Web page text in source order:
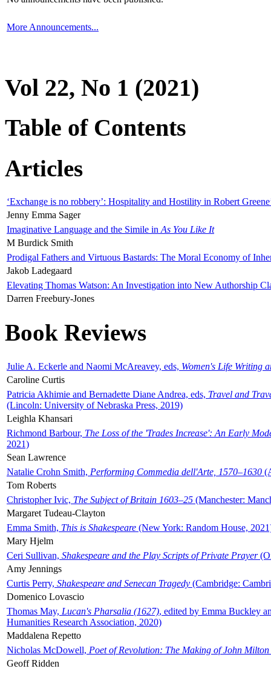
More Announcements...
Vol 22, No 1 (2021)
Table of Contents
Articles
‘Exchange is no robbery’: Hospitality and Hostility in Robert
Jenny Emma Sager
Imaginative Language and the Simile in As You Like It
M Burdick Smith
Prodigal Fathers and Virtuous Bastards: The Moral Economy of
Jakob Ladegaard
Elevating Thomas Watson: An Investigation into New Authorship
Darren Freebury-Jones
Book Reviews
Julie A. Eckerle and Naomi McAreavey, eds, Women's Life Writing
Caroline Curtis
Patricia Akhimie and Bernadette Diane Andrea, eds, Travel and
(Lincoln: University of Nebraska Press, 2019)
Leighla Khansari
Richmond Barbour, The Loss of the 'Trades Increase': An Early
2021)
Sean Lawrence
Natalie Crohn Smith, Performing Commedia dell'Arte, 1570–1630
Tom Roberts
Christopher Ivic, The Subject of Britain 1603–25 (Manchester:
Margaret Tudeau-Clayton
Emma Smith, This is Shakespeare (New York: Random House,
Mary Hjelm
Ceri Sullivan, Shakespeare and the Play Scripts of Private Prayer
Amy Jennings
Curtis Perry, Shakespeare and Senecan Tragedy (Cambridge:
Domenico Lovascio
Thomas May, Lucan's Pharsalia (1627), edited by Emma Buckley
Humanities Research Association, 2020)
Maddalena Repetto
Nicholas McDowell, Poet of Revolution: The Making of John Milton
Geoff Ridden